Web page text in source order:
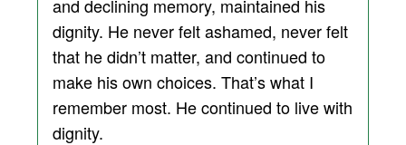
and declining memory, maintained his
dignity. He never felt ashamed, never felt
that he didn’t matter, and continued to
make his own choices. That’s what I
remember most. He continued to live with
dignity.